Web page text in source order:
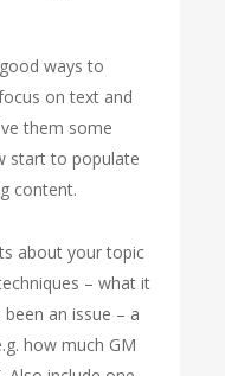
ways to
on text and
them some
start to populate
content.
about your topic
– what it
an issue – a
how much GM